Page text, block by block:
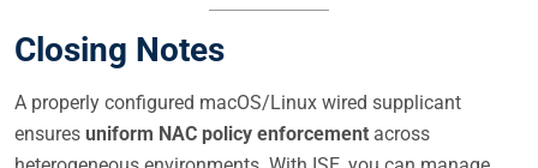
Closing Notes
A properly configured macOS/Linux wired supplicant
ensures uniform NAC policy enforcement across